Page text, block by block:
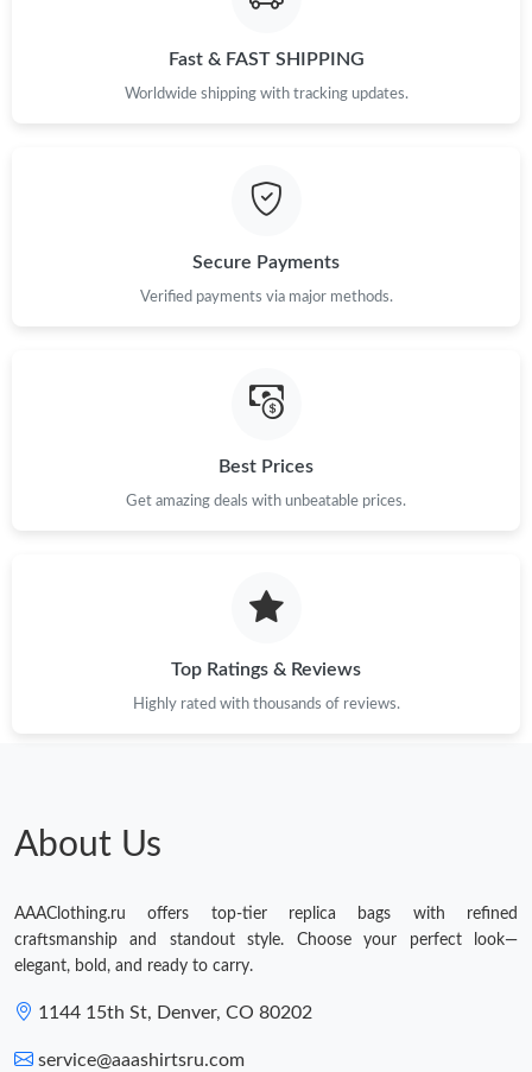
Fast & FAST SHIPPING
Worldwide shipping with tracking updates.
Secure Payments
Verified payments via major methods.
Best Prices
Get amazing deals with unbeatable prices.
Top Ratings & Reviews
Highly rated with thousands of reviews.
About Us
AAAClothing.ru offers top-tier replica bags with refined
craftsmanship and standout style. Choose your perfect look—
elegant, bold, and ready to carry.
1144 15th St, Denver, CO 80202
service@aaashirtsru.com